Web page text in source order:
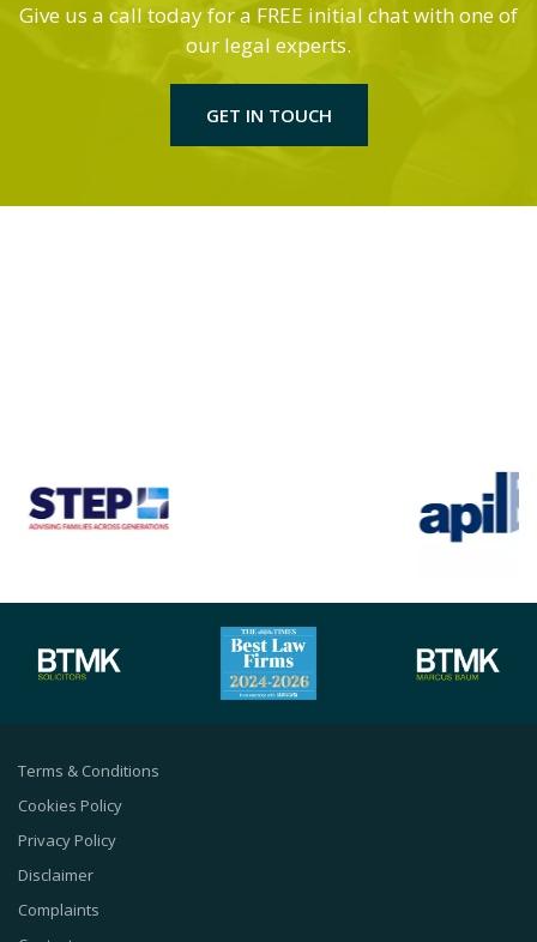
Give us a call today for a FREE initial chat with one of
our legal experts.
GET IN TOUCH
Terms & Conditions
Cookies Policy
Privacy Policy
Disclaimer
Complaints